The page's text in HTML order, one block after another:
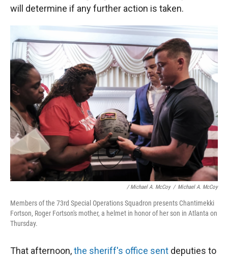
will determine if any further action is taken.
/ Michael A. McCoy / Michael A. McCoy
Members of the 73rd Special Operations Squadron presents Chantimekki
Fortson, Roger Fortson's mother, a helmet in honor of her son in Atlanta on
Thursday.
That afternoon,the sheriff's office sent deputies to